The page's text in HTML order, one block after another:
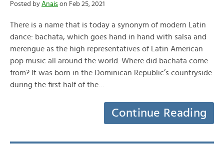
Posted by Anais on Feb 25, 2021
There is a name that is today a synonym of modern Latin
dance: bachata, which goes hand in hand with salsa and
merengue as the high representatives of Latin American
pop music all around the world. Where did bachata come
from? It was born in the Dominican Republic’s countryside
during the first half of the…
Continue Reading